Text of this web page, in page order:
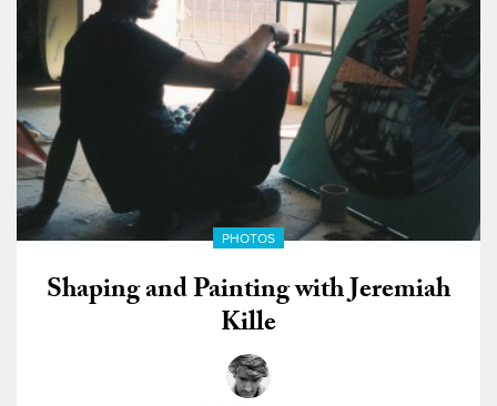
PHOTOS
Shaping and Painting with Jeremiah
Kille